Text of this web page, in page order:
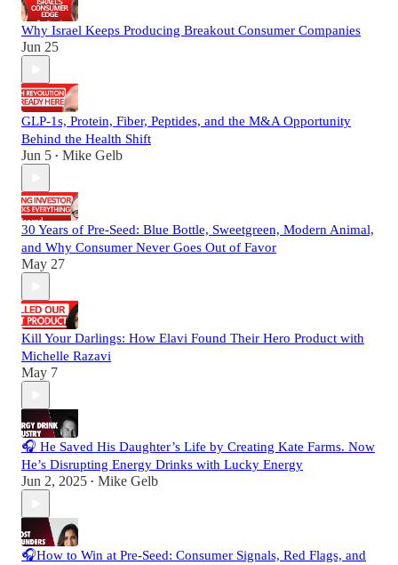
Why Israel Keeps Producing Breakout Consumer Companies
Jun 25
GLP-1s, Protein, Fiber, Peptides, and the M&A Opportunity
Behind the Health Shift
Jun 5 • Mike Gelb
30 Years of Pre-Seed: Blue Bottle, Sweetgreen, Modern Animal,
and Why Consumer Never Goes Out of Favor
May 27
Kill Your Darlings: How Elavi Found Their Hero Product with
Michelle Razavi
May 7
🎧 He Saved His Daughter’s Life by Creating Kate Farms. Now
He’s Disrupting Energy Drinks with Lucky Energy
Jun 2, 2025 • Mike Gelb
🎧How to Win at Pre-Seed: Consumer Signals, Red Flags, and